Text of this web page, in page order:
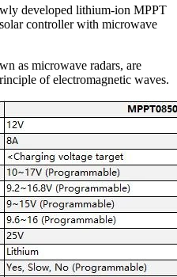
developed lithium-ion MPPT
controller with microwave
as microwave radars, are
of electromagnetic waves.